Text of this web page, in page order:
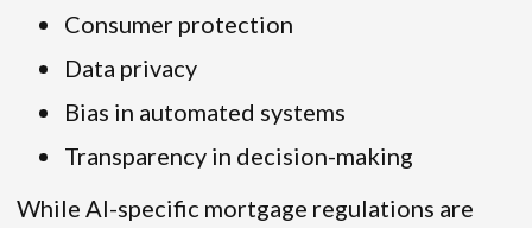
Consumer protection
Data privacy
Bias in automated systems
Transparency in decision-making
While AI-specific mortgage regulations are